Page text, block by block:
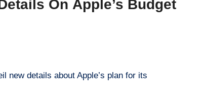
On Apple’s Budget
new details about Apple’s plan for its